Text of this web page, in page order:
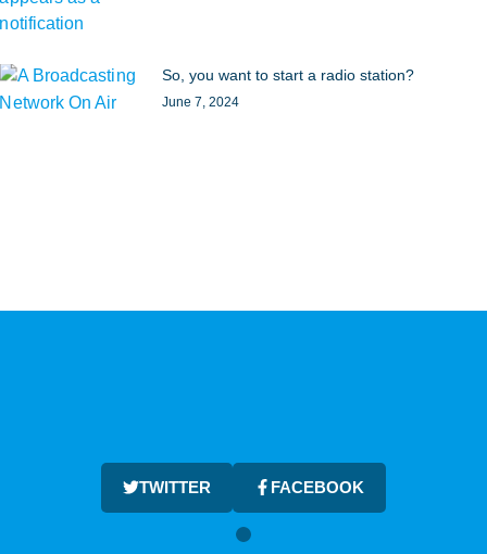
So, you want to start a radio station?
June 7, 2024
TWITTER FACEBOOK